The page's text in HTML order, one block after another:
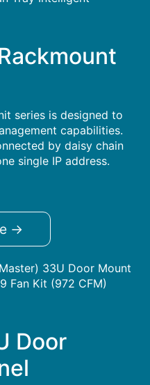
series is designed to
capabilities.
by daisy chain
single IP address.
→
Door